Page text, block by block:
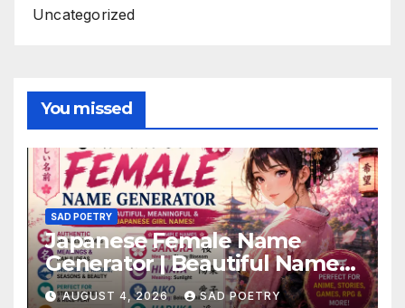
Uncategorized
You missed
SAD POETRY
Japanese Female Name
Generator | Beautiful Name
Ideas
AUGUST 4, 2026 SAD POETRY